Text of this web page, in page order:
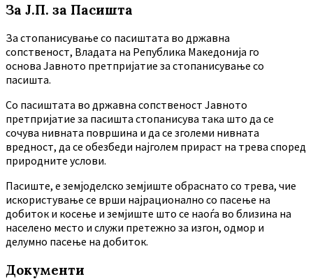
За Ј.П. за Пасишта
За стопанисување со пасиштата во државна
сопственост, Владата на Република Македонија го
основа Јавното претпријатие за стопанисување со
пасишта.
Co пасиштата во државна сопственост Јавното
претпријатие за пасишта стопанисува така што да се
сочува нивната површина и да се зголеми нивната
вредност, да се обезбеди најголем прираст на трева според
природните услови.
Пасиште, е земјоделско земјиште обраснато со трева, чие
искористување се врши најрационално со пасење на
добиток и косење и земјиште што се наоѓа во близина на
населено место и служи претежно за изгон, одмор и
делумно пасење на добиток.
Документи